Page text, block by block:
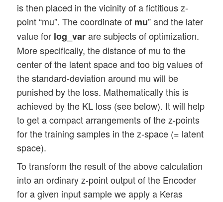
is then placed in the vicinity of a fictitious z-
point “mu”. The coordinate of mu” and the later
value for log_varare subjects of optimization.
More specifically, the distance of mu to the
center of the latent space and too big values of
the standard-deviation around mu will be
punished by the loss. Mathematically this is
achieved by the KL loss (see below). It will help
to get a compact arrangements of the z-points
for the training samples in the z-space (= latent
space).
To transform the result of the above calculation
into an ordinary z-point output of the Encoder
for a given input sample we apply a Keras